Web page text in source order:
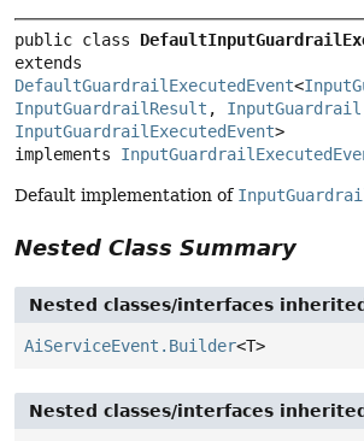
public class
DefaultGuardrailExecutedEvent<
InputGuardrailResult , InputGuardrail
InputGuardrailExecutedEvent>
implements
Default implementation of
Nested Class Summary
Nested classes/interfaces
AiServiceEvent.Builder<T>
Nested classes/interfaces